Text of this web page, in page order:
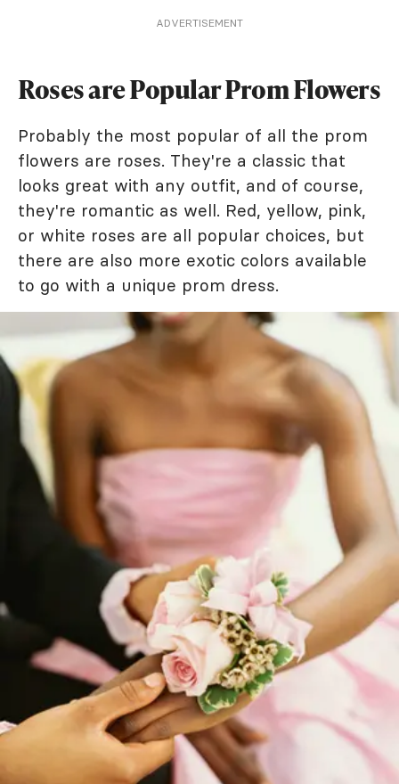
ADVERTISEMENT
Roses are Popular Prom Flowers
Probably the most popular of all the prom
flowers are roses. They're a classic that
looks great with any outfit, and of course,
they're romantic as well. Red, yellow, pink,
or white roses are all popular choices, but
there are also more exotic colors available
to go with a unique prom dress.